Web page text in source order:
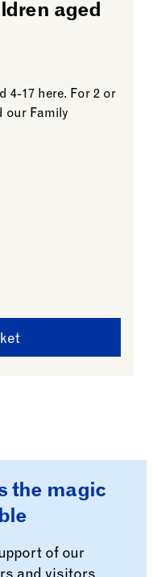
aged
4-17 here. For 2 or
our Family
the magic
of our